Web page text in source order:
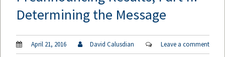
Determining the Message
April 21, 2016 David Calusdian Leave a comment